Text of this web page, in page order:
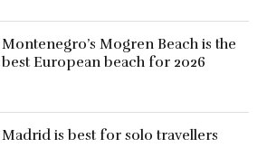
Montenegro’s Mogren Beach is the
best European beach for 2026
Madrid is best for solo travellers